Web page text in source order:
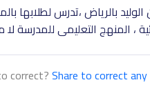
بالرياض ،تدرس لطلابها
، المنهج التعليمى للمدرسة
correct?Share to correct